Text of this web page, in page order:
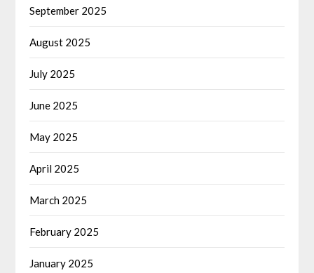
September 2025
August 2025
July 2025
June 2025
May 2025
April 2025
March 2025
February 2025
January 2025